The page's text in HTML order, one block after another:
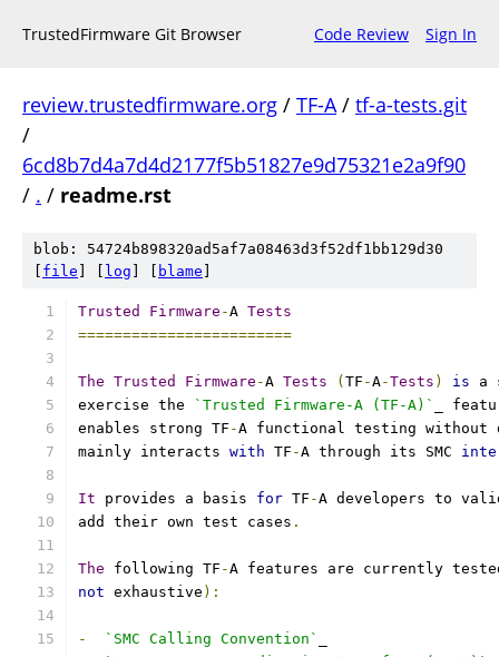
TrustedFirmware Git Browser Code Review Sign In
review.trustedfirmware.org / TF-A/ tf-a-tests.git
/
6cd8b7d4a7d4d2177f5b51827e9d75321e2a9f90
/ . / readme.rst
blob: 54724b898320ad5af7a08463d3f52df1bb129d30
file log blame
Trusted Firmware -A Tests
========================
The Trusted Firmware -A Tests ( TF -A-Tests ) is a
exercise the
`Trusted Firmware-A (TF-A)`
_
enables strong TF -A functional testing without
mainly interacts with TF -A through its SMC
It provides a basis for TF -A developers to
add their own test cases .
The following TF -A features are currently
not exhaustive ):
- `SMC Calling Convention`